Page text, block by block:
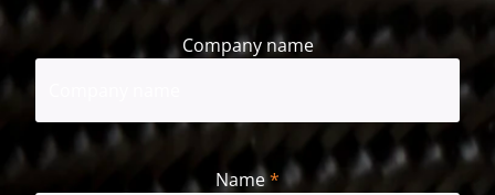
Company name
Name*